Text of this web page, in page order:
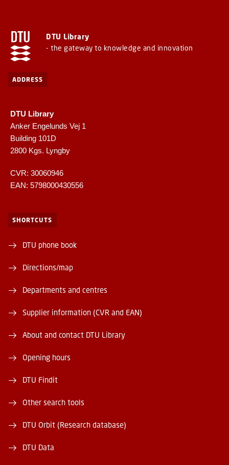
DTU Library
- the gateway to knowledge and innovation
ADDRESS
DTU Library
Anker Engelunds Vej 1
Building 101D
2800 Kgs. Lyngby
CVR: 30060946
EAN: 5798000430556
SHORTCUTS
DTU phone book
Directions/map
Departments and centres
Supplier information (CVR and EAN)
About and contact DTU Library
Opening hours
DTU Findit
Other search tools
DTU Orbit (Research database)
DTU Data